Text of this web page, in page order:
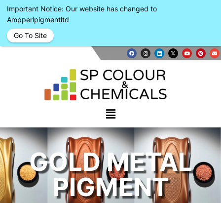
GOLD METAL
PIGMENT
Important Notice: Our website has changed to
Ampperlpigmentltd
Go To Site